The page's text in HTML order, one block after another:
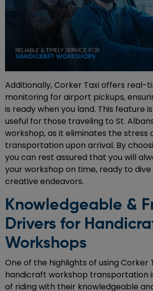
Additionally, Corker Taxi offers real-
monitoring for airport pickups,
is ready when you land. This feature
useful for those traveling to St.
workshop, as it eliminates the stress
transportation upon arrival. By
you can rest assured that you will
your workshop on time, ready to
creative endeavors.
Knowledgeable &
Drivers for
Workshops
One of the highlights of using Corker
handicraft workshop transportation
of riding with their knowledgeable